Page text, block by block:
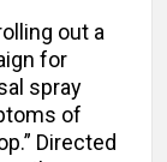
out a
for
spray
of
Directed